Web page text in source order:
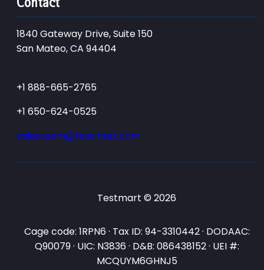
1840 Gateway Drive, Suite 150
San Mateo, CA 94404
+1 888-665-2765
+1 650-624-0525
salesteam@testmart.com
Testmart © 2026
Cage code: 1RPN6 · Tax ID: 94-3310442 · DODAAC:
Q90079 · UIC: N3836 · D&B: 086438152 · UEI #:
MCQUYM6GHNJ5